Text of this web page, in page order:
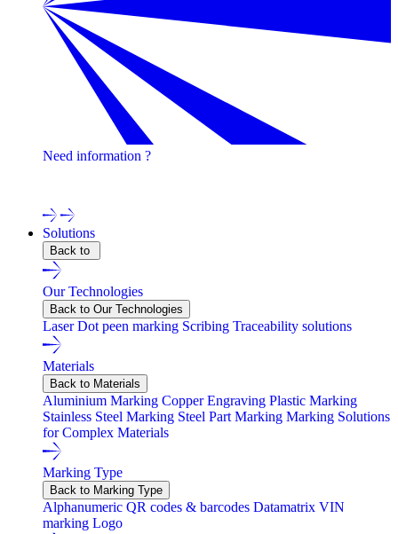
Need information ?
Solutions
Back to
Our Technologies
Back to Our Technologies
LaserDot peen marking Scribing Traceability solutions
Materials
Back to Materials
Aluminium Marking Copper Engraving Plastic Marking
Stainless Steel Marking Steel Part Marking Marking Solutions
for Complex Materials
Marking Type
Back to Marking Type
Alphanumeric QR codes & barcodes Datamatrix VIN
marking Logo